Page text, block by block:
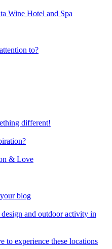
Wine Hotel and Spa
to?
different!
& Love
blog
and outdoor activity in
to experience these locations